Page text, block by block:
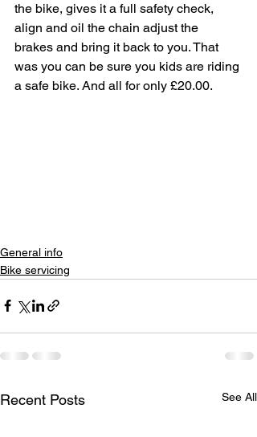
the bike, gives it a full safety check,
align and oil the chain adjust the
brakes and bring it back to you. That
was you can be sure you kids are riding
a safe bike. And all for only £20.00.
General info
Bike servicing
Recent Posts See All